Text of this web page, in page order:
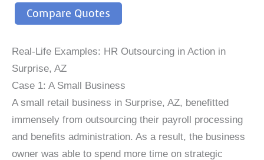
Compare Quotes
Real-Life Examples: HR Outsourcing in Action in
Surprise, AZ
Case 1: A Small Business
A small retail business in Surprise, AZ, benefitted
immensely from outsourcing their payroll processing
and benefits administration. As a result, the business
owner was able to spend more time on strategic